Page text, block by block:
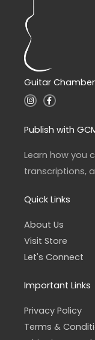
Guitar
I
n
a
g
a
m
F
a
b
o
k
-
f
Publish with
Learn how you
transcriptions,
Quick Links
About Us
Visit Store
Let's Connect
Important Links
Privacy Policy
Terms &